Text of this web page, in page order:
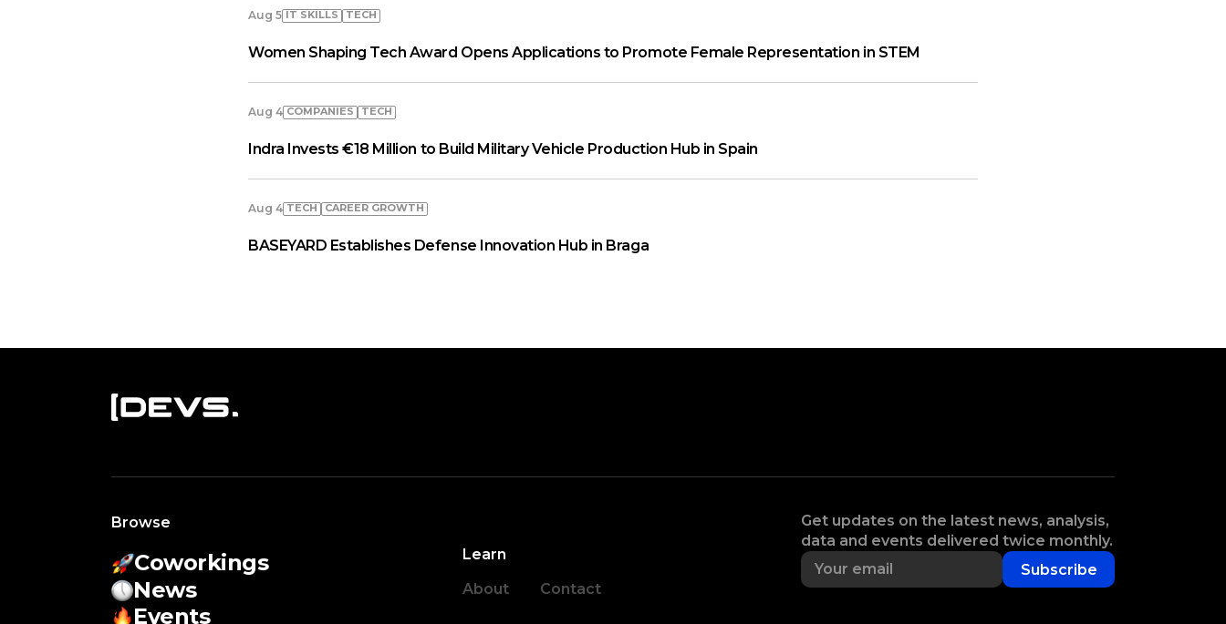
Aug 5 IT SKILLS TECH
Women Shaping Tech Award Opens Applications to Promote Female Representation in STEM
Aug 4 COMPANIES TECH
Indra Invests €18 Million to Build Military Vehicle Production Hub in Spain
Aug 4 TECH СAREER GROWTH
BASEYARD Establishes Defense Innovation Hub in Braga
Browse
Coworkings
News
Events
Learn
About
Contact
Get updates on the latest news, analysis,
data and events delivered twice monthly.
Subscribe